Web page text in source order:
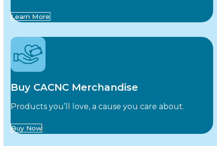
Learn More
Buy CACNC Merchandise
Products you’ll love, a cause you care about.
Buy Now